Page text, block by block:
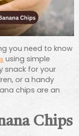
you need to know
using simple
snack for your
or a handy
chips are an
Chips